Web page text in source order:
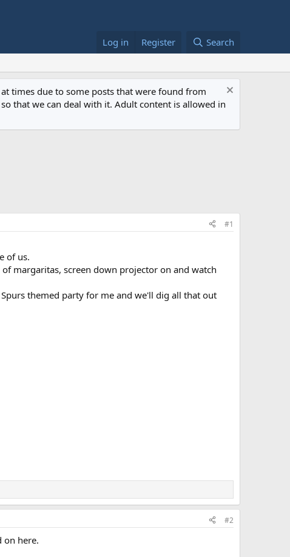
Log in Register Search
times due to some posts that were found from
that we can deal with it. Adult content is allowed in
#1
of us.
margaritas, screen down projector on and watch
themed party for me and we'll dig all that out
#2
on here.